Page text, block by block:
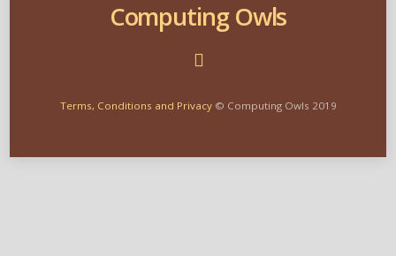
Computing Owls
Terms, Conditions and Privacy© Computing Owls 2019